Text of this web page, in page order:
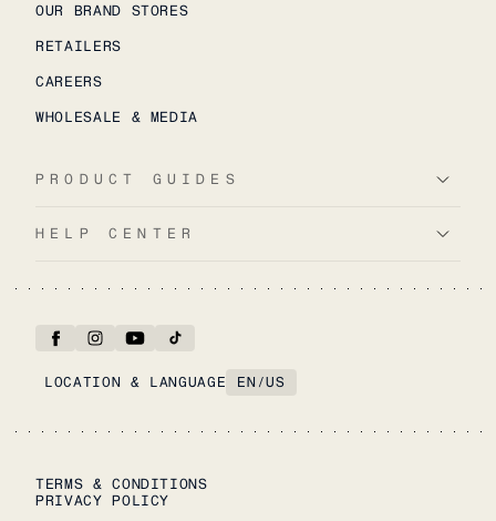
OUR BRAND STORES
RETAILERS
CAREERS
WHOLESALE & MEDIA
PRODUCT GUIDES
HELP CENTER
LOCATION & LANGUAGE EN /US
TERMS & CONDITIONS
PRIVACY POLICY